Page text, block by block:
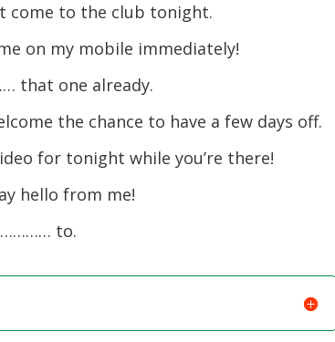
come to the club tonight.
on my mobile immediately!
that one already.
the chance to have a few days off.
for tonight while you’re there!
hello from me!
to.